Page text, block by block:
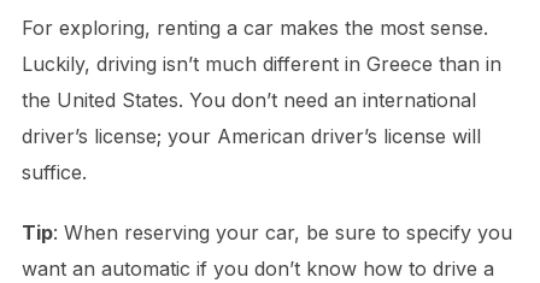
For exploring, renting a car makes the most sense.
Luckily, driving isn’t much different in Greece than in
the United States. You don’t need an international
driver’s license; your American driver’s license will
suffice.
Tip: When reserving your car, be sure to specify you
want an automatic if you don’t know how to drive a